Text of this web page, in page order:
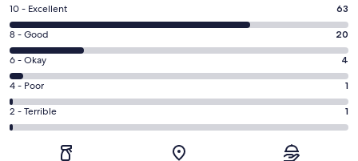
Rating
10
-
Excellent.
63
out
of
89
10 - Excellent 63
Rating
8
-
Good.
20
out
of
8 - Good 20
Rating
6
-
Okay.
4
6 - Okay 4
Rating
4
-
4 - Poor 1
Rating
2
2 - Terrible 1